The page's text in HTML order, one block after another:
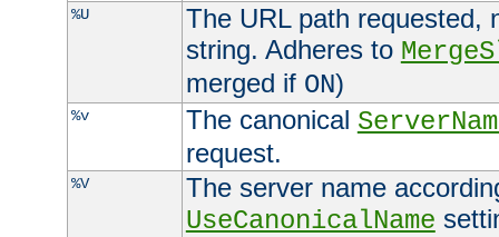
%U
The URL path requested,
string. Adheres to
merged if ON)
%v The canonical
request.
%V
The server name
UseCanonicalName